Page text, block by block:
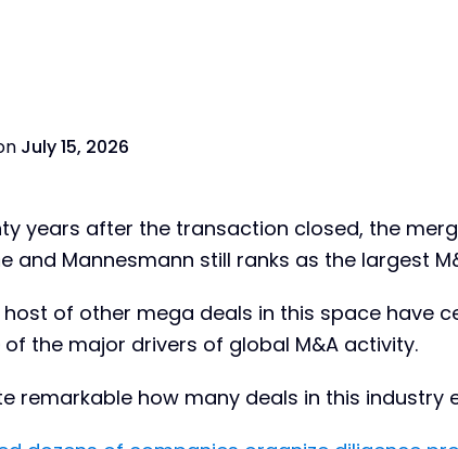
July 15, 2026
years after the transaction closed, the
and Mannesmann still ranks as the largest
host of other mega deals in this space have
the major drivers of global M&A activity.
remarkable how many deals in this industry